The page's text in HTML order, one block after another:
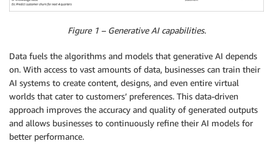
Figure 1 – Generative AI capabilities.
Data fuels the algorithms and models that generative AI depends
on. With access to vast amounts of data, businesses can train their
AI systems to create content, designs, and even entire virtual
worlds that cater to customers’ preferences. This data-driven
approach improves the accuracy and quality of generated outputs
and allows businesses to continuously refine their AI models for
better performance.